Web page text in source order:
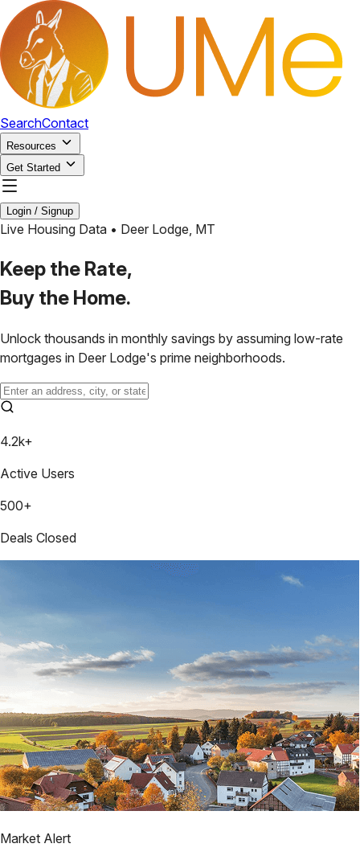
SearchContact
Resources
Get Started
Login / Signup
Live Housing Data • Deer Lodge, MT
Keep the Rate,
Buy the Home.
Unlock thousands in monthly savings by assuming low-rate
mortgages in Deer Lodge's prime neighborhoods.
4.2k+
Active Users
500+
Deals Closed
Market Alert